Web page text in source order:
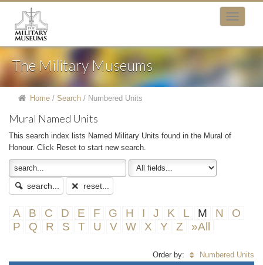
The Military Museums
Home / Search / Numbered Units
Mural Named Units
This search index lists Named Military Units found in the Mural of
Honour. Click Reset to start new search.
search... reset...
A B C D E F G H I J K L M N
O
P
Q R S T U V W X Y Z »All
Order by: Numbered Units